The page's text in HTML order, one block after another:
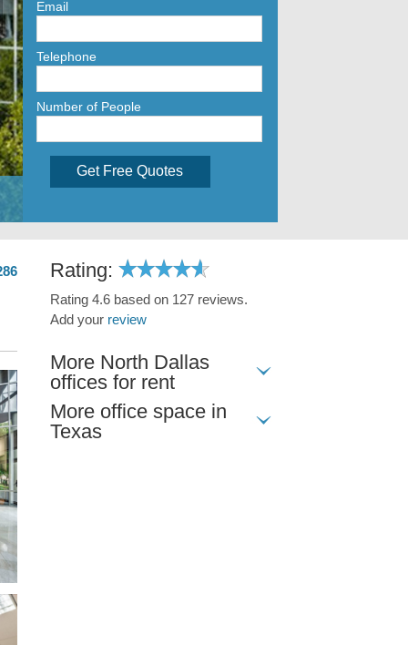
Email
Telephone
Number of People
Get Free Quotes
Rating:
Rating 4.6 based on 127 reviews.
Add your review
More North Dallas
offices for rent
More office space in
Texas